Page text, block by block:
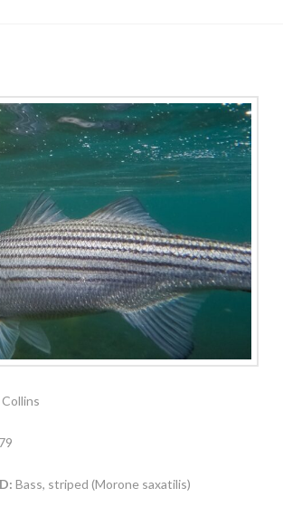
Bass, striped (Morone saxatilis)